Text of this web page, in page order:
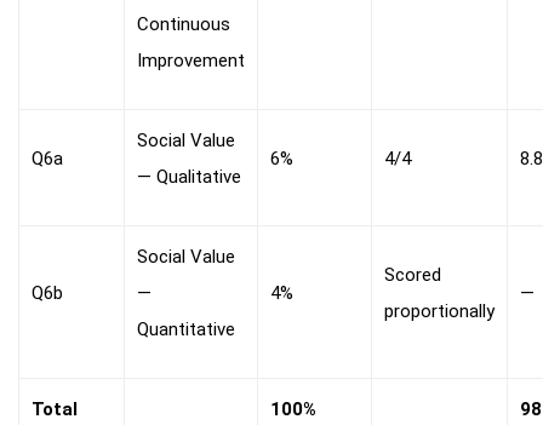
Continuous
Improvement
Q6a
Social Value
— Qualitative
6% 4/4
Q6b
Social Value
—
Quantitative
4%
Scored
proportionally
—
Total 100%